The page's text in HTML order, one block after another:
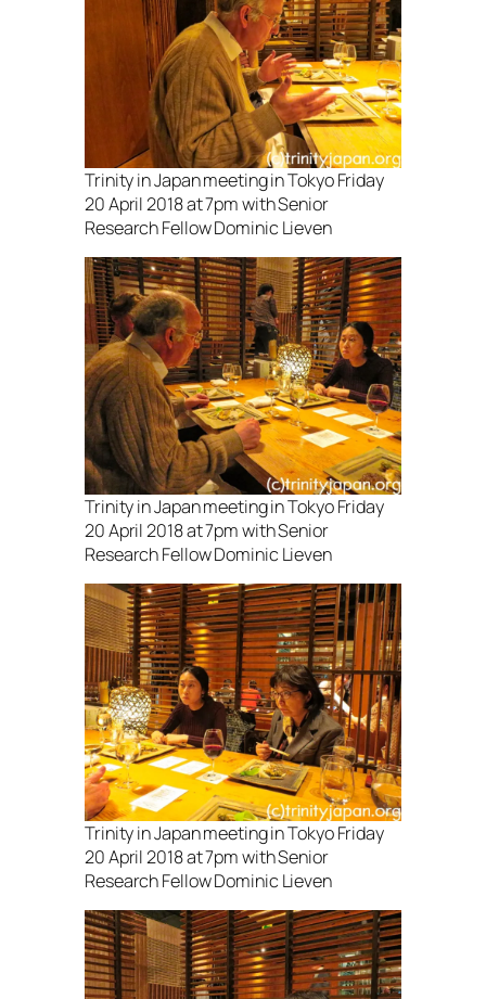
Trinity in Japan meeting in Tokyo Friday
20 April 2018 at 7pm with Senior
Research Fellow Dominic Lieven
Trinity in Japan meeting in Tokyo Friday
20 April 2018 at 7pm with Senior
Research Fellow Dominic Lieven
Trinity in Japan meeting in Tokyo Friday
20 April 2018 at 7pm with Senior
Research Fellow Dominic Lieven